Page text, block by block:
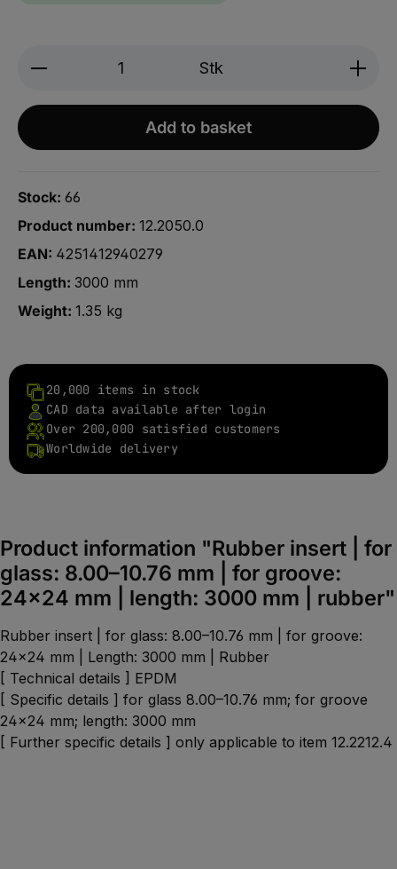
Product Quantity: Enter the desired
Stk
Add to basket
Stock: 66
Product number: 12.2050.0
EAN: 4251412940279
Length: 3000 mm
Weight: 1.35 kg
20,000 items in stock
CAD data available after login
Over 200,000 satisfied customers
Worldwide delivery
Product information "Rubber insert | for
glass: 8.00–10.76 mm | for groove:
24×24 mm | length: 3000 mm | rubber"
Rubber insert | for glass: 8.00–10.76 mm | for groove:
24×24 mm | Length: 3000 mm | Rubber
[ Technical details ] EPDM
[ Specific details ] for glass 8.00–10.76 mm; for groove
24x24 mm; length: 3000 mm
[ Further specific details ] only applicable to item 12.2212.4